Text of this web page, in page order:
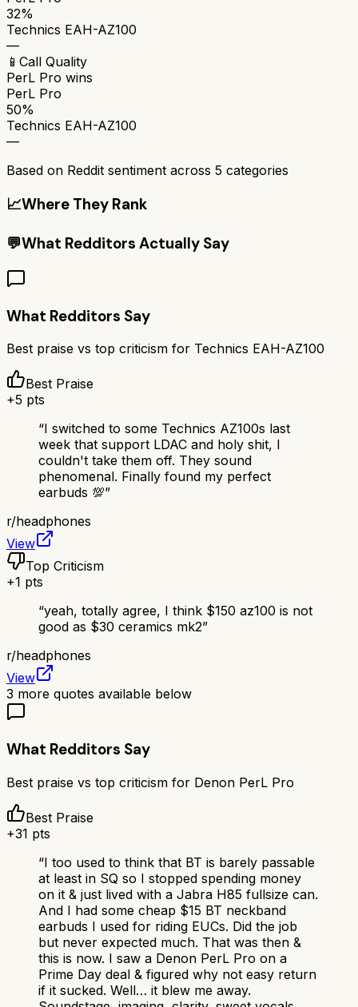
32%
Technics EAH-AZ100
—
📱 Call Quality
PerL Pro wins
PerL Pro
50%
Technics EAH-AZ100
—
Based on Reddit sentiment across 5 categories
📈Where They Rank
💬What Redditors Actually Say
What Redditors Say
Best praise vs top criticism for Technics EAH-AZ100
Best Praise
+5 pts
“I switched to some Technics AZ100s last
week that support LDAC and holy shit, I
couldn't take them off. They sound
phenomenal. Finally found my perfect
earbuds 💯”
r/headphones
View
Top Criticism
+1 pts
“yeah, totally agree, I think $150 az100 is not
good as $30 ceramics mk2”
r/headphones
View
3 more quotes available below
What Redditors Say
Best praise vs top criticism for Denon PerL Pro
Best Praise
+31 pts
“I too used to think that BT is barely passable
at least in SQ so I stopped spending money
on it & just lived with a Jabra H85 fullsize can.
And I had some cheap $15 BT neckband
earbuds I used for riding EUCs. Did the job
but never expected much. That was then &
this is now. I saw a Denon PerL Pro on a
Prime Day deal & figured why not easy return
if it sucked. Well… it blew me away.